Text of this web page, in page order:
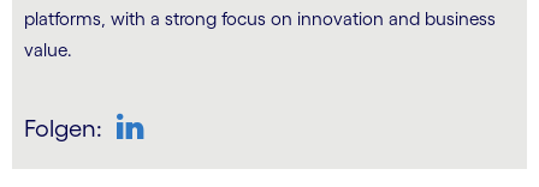
platforms, with a strong focus on innovation and business
value.
Folgen: